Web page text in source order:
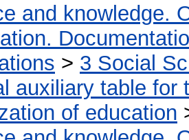
and knowledge.
> 3 Social
auxiliary table for
of education